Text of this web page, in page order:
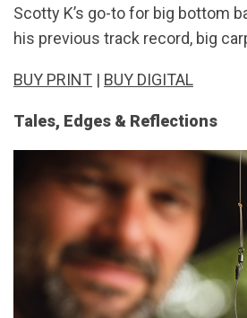
Scotty K’s go-to for big bottom
his previous track record, big
BUY PRINT | BUY DIGITAL
Tales, Edges & Reflections